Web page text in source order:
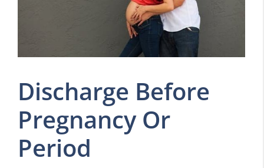
Discharge Before
Pregnancy Or
Period